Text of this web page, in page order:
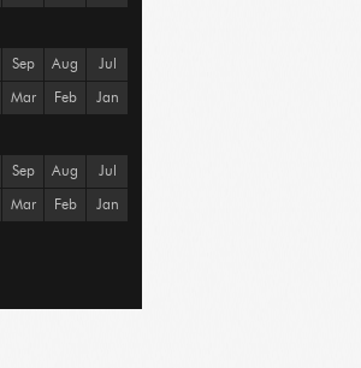
Sep Aug Jul
Mar Feb Jan
Sep Aug Jul
Mar Feb Jan